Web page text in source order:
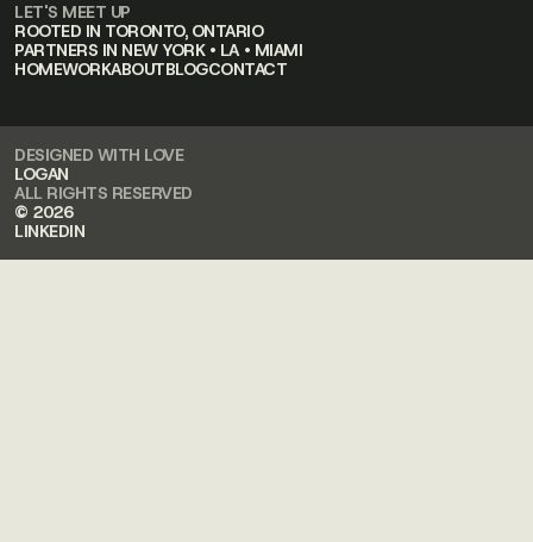
LET'S MEET UP
ROOTED IN TORONTO, ONTARIO
PARTNERS IN NEW YORK • LA • MIAMI
HOMEWORKABOUTBLOGCONTACT
DESIGNED WITH LOVE
LOGAN
ALL RIGHTS RESERVED
© 2026
LINKEDIN